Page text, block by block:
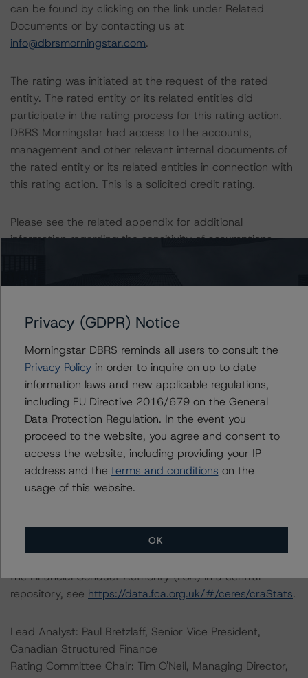
can be found by clicking on the link under Related
Documents or by contacting us at
info@dbrsmorningstar.com.
The rating was initiated at the request of the rated
entity. The rated entity or its related entities did
participate in the rating process for this rating action.
DBRS Morningstar had access to the accounts,
management and other relevant internal documents of
the rated entity or its related entities in connection with
this rating action. This is a solicited credit rating.
Please see the related appendix for additional
information regarding the sensitivity of assumptions
use in the European Union, respectively. The following
additional regulatory disclosures apply to endorsed
ratings:
The last rating action on this Program took place on
April 27, 2023, when DBRS Morningstar assigned a
rating of AAA to the Covered Bonds, Series CBL34.
For further information on DBRS Morningstar historical
default rates published by the European Securities and
https://cerep.esma.europa.eu/cerep-
web/statistics/defaults.xhtml. For further information on
the Financial Conduct Authority (FCA) in a central
repository, see https://data.fca.org.uk/#/ceres/craStats.
Lead Analyst: Paul Bretzlaff, Senior Vice President,
Canadian Structured Finance
Rating Committee Chair: Tim O'Neil, Managing Director,
Privacy (GDPR) Notice
Morningstar DBRS reminds all users to consult the
Privacy Policyin order to inquire on up to date
information laws and new applicable regulations,
including EU Directive 2016/679 on the General
Data Protection Regulation. In the event you
proceed to the website, you agree and consent to
access the website, including providing your IP
address and the terms and conditions on the
usage of this website.
OK